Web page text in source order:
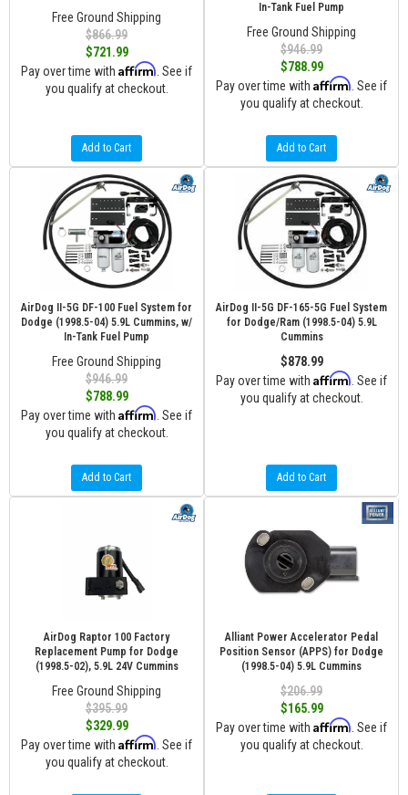
Free Ground Shipping
$866.99
$721.99
Pay over time with Affirm . See if
you qualify at checkout.
Add to Cart
In-Tank Fuel Pump
Free Ground Shipping
$946.99
$788.99
Pay over time with Affirm . See if
you qualify at checkout.
Add to Cart
AirDog II-5G DF-100 Fuel System for
Dodge (1998.5-04) 5.9L Cummins, w/
In-Tank Fuel Pump
Free Ground Shipping
$946.99
$788.99
Pay over time with Affirm . See if
you qualify at checkout.
Add to Cart
AirDog II-5G DF-165-5G Fuel System
for Dodge/Ram (1998.5-04) 5.9L
Cummins
$878.99
Pay over time with Affirm . See if
you qualify at checkout.
Add to Cart
AirDog Raptor 100 Factory
Replacement Pump for Dodge
(1998.5-02), 5.9L 24V Cummins
Free Ground Shipping
$395.99
$329.99
Pay over time with Affirm . See if
you qualify at checkout.
Alliant Power Accelerator Pedal
Position Sensor (APPS) for Dodge
(1998.5-04) 5.9L Cummins
$206.99
$165.99
Pay over time with Affirm . See if
you qualify at checkout.